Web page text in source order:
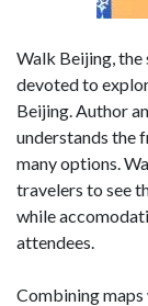
Walk Beijing, the
devoted to
Beijing. Author
understands the
many options.
travelers to see
while
attendees.
Combining